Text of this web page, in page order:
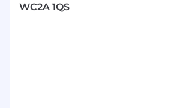
set technical direction, influence
WC2A 1QS